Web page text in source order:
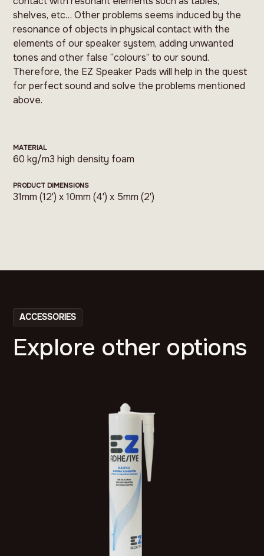
shelves, etc… Other problems seems induced by the
resonance of objects in physical contact with the
elements of our speaker system, adding unwanted
tones and other false “colours” to our sound.
Therefore, the EZ Speaker Pads will help in the quest
for perfect sound and solve the problems mentioned
above.
MATERIAL
60 kg/m3 high density foam
PRODUCT DIMENSIONS
31mm (12') x 10mm (4') x 5mm (2')
ACCESSORIES
Explore other options